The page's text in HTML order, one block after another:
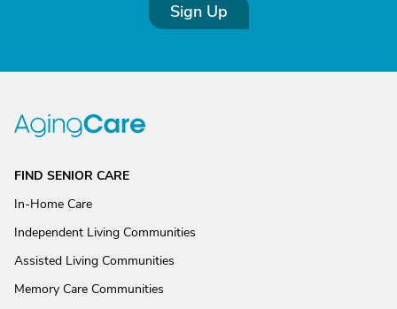
Sign Up
FIND SENIOR CARE
In-Home Care
Independent Living Communities
Assisted Living Communities
Memory Care Communities